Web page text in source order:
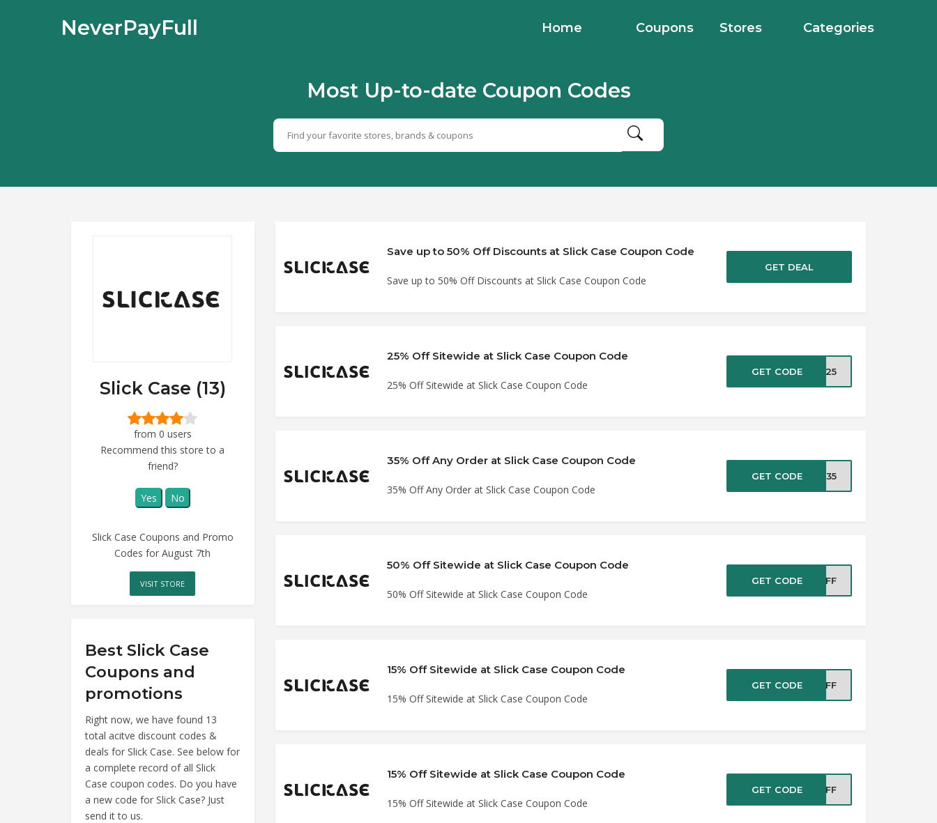
NeverPayFull Home Coupons Stores Categories
Most Up-to-date Coupon Codes
Slick Case (13)
from 0 users
Recommend this store to a
friend?
Yes No
Slick Case Coupons and Promo
Codes for August 7th
VISIT STORE
Best Slick Case
Coupons and
promotions
Right now, we have found 13
total acitve discount codes &
deals for Slick Case. See below for
a complete record of all Slick
Case coupon codes. Do you have
a new code for Slick Case? Just
send it to us.
Save up to 50% Off Discounts at Slick Case Coupon Code
Save up to 50% Off Discounts at Slick Case Coupon Code
GET DEAL
25% Off Sitewide at Slick Case Coupon Code
25% Off Sitewide at Slick Case Coupon Code
GET CODE AL25
35% Off Any Order at Slick Case Coupon Code
35% Off Any Order at Slick Case Coupon Code
GET CODE CK35
50% Off Sitewide at Slick Case Coupon Code
50% Off Sitewide at Slick Case Coupon Code
GET CODE YOFF
15% Off Sitewide at Slick Case Coupon Code
15% Off Sitewide at Slick Case Coupon Code
GET CODE 5OFF
15% Off Sitewide at Slick Case Coupon Code
15% Off Sitewide at Slick Case Coupon Code
GET CODE 5OFF